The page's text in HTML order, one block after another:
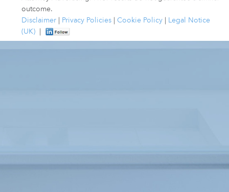
outcome.
Disclaimer
Privacy Policies Cookie Policy
Legal Notice
(UK)